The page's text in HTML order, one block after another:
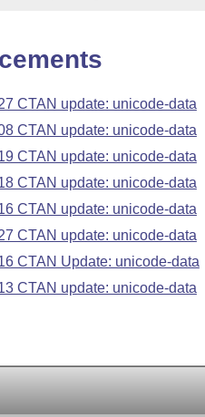
CTAN update: unicode-data
CTAN update: unicode-data
CTAN update: unicode-data
CTAN update: unicode-data
CTAN update: unicode-data
CTAN update: unicode-data
CTAN Update: unicode-data
CTAN update: unicode-data